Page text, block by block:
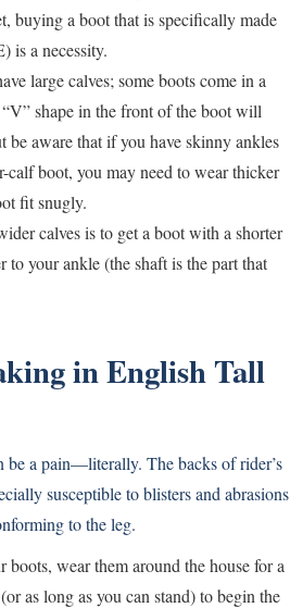
buying a boot that is specifically made
is a necessity.
large calves; some boots come in a
shape in the front of the boot will
be aware that if you have skinny ankles
calf boot, you may need to wear thicker
fit snugly.
calves is to get a boot with a shorter
to your ankle (the shaft is the part that
in English Tall
be a pain—literally. The backs of rider’s
susceptible to blisters and abrasions
to the leg.
wear them around the house for a
as long as you can stand) to begin the